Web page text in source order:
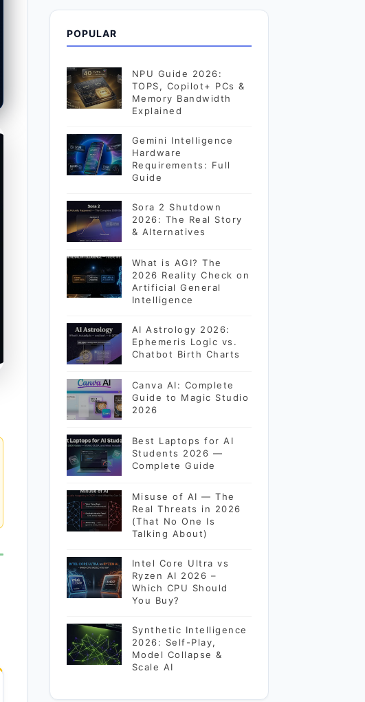
POPULAR
NPU Guide 2026:
TOPS, Copilot+ PCs &
Memory Bandwidth
Explained
Gemini Intelligence
Hardware
Requirements: Full
Guide
Sora 2 Shutdown
2026: The Real Story
& Alternatives
What is AGI? The
2026 Reality Check on
Artificial General
Intelligence
AI Astrology 2026:
Ephemeris Logic vs.
Chatbot Birth Charts
Canva AI: Complete
Guide to Magic Studio
2026
Best Laptops for AI
Students 2026 —
Complete Guide
Misuse of AI — The
Real Threats in 2026
(That No One Is
Talking About)
Intel Core Ultra vs
Ryzen AI 2026 –
Which CPU Should
You Buy?
Synthetic Intelligence
2026: Self-Play,
Model Collapse &
Scale AI